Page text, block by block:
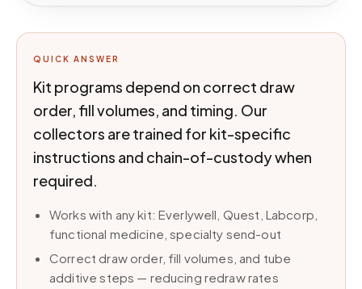
QUICK ANSWER
Kit programs depend on correct draw
order, fill volumes, and timing. Our
collectors are trained for kit-specific
instructions and chain-of-custody when
required.
Works with any kit: Everlywell, Quest, Labcorp,
functional medicine, specialty send-out
Correct draw order, fill volumes, and tube
additive steps — reducing redraw rates